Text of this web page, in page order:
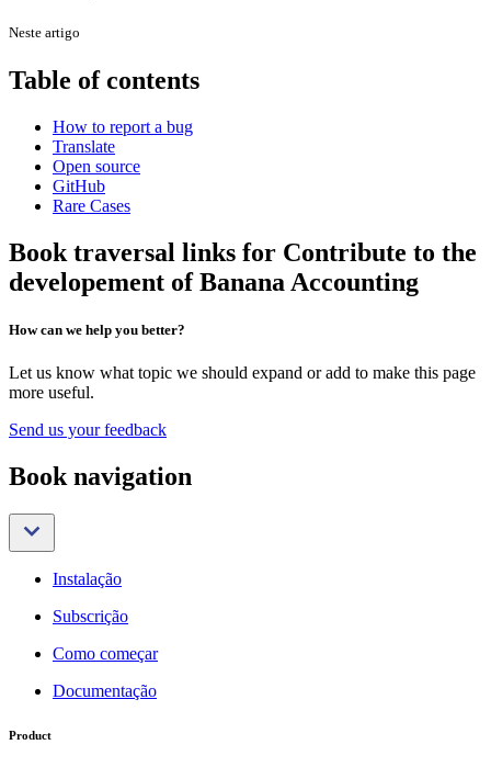
Neste artigo
Table of contents
How to report a bug
Translate
Open source
GitHub
Rare Cases
Book traversal links for Contribute to the
developement of Banana Accounting
How can we help you better?
Let us know what topic we should expand or add to make this page
more useful.
Send us your feedback
Book navigation
Instalação
Subscrição
Como começar
Documentação
Product